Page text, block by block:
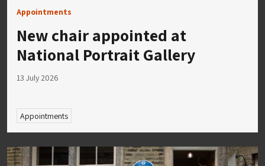
Appointments
New chair appointed at
National Portrait Gallery
13 July 2026
Appointments